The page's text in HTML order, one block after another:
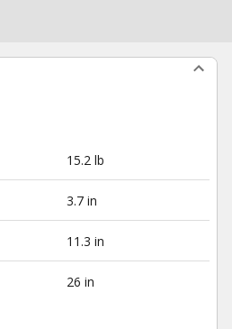
15.2 lb
3.7 in
11.3 in
26 in